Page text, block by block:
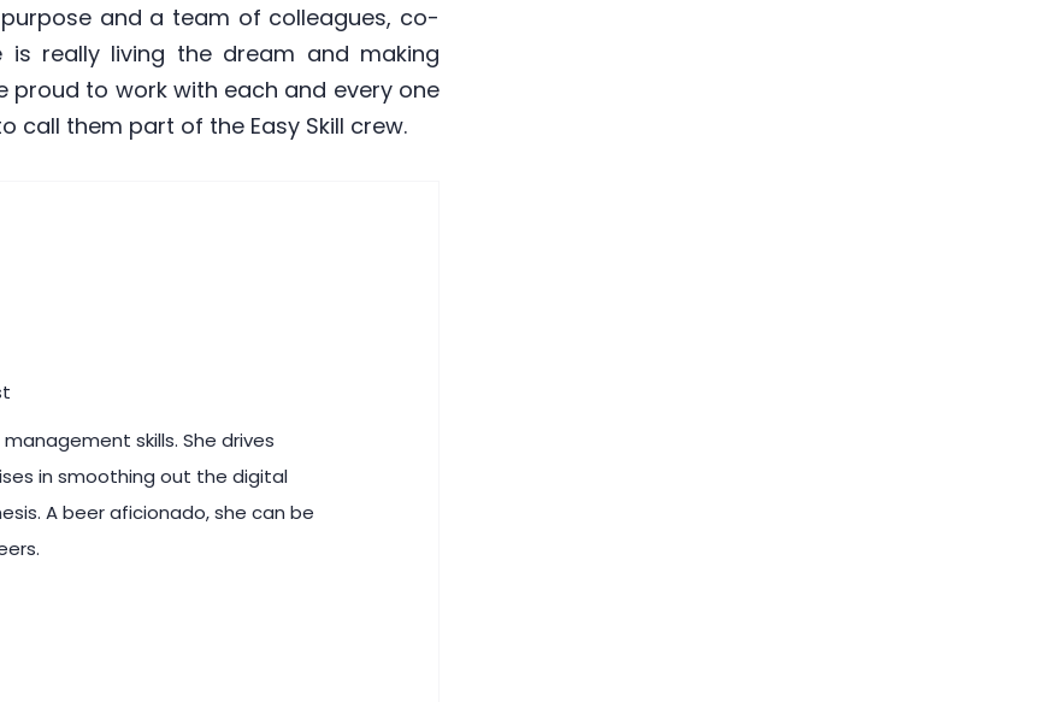
and a team of colleagues, co-
really living the dream and making
proud to work with each and every one
them part of the Easy Skill crew.
skills. She drives
in smoothing out the digital
A beer aficionado, she can be